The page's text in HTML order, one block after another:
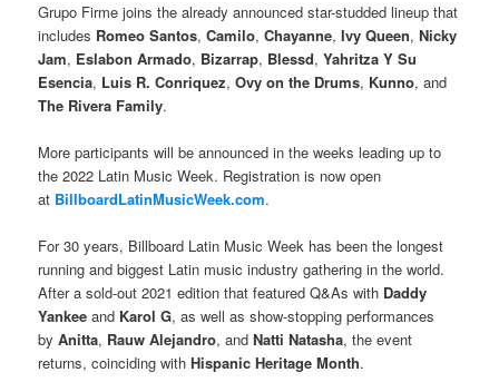
Grupo Firme joins the already announced star-studded lineup that
includes Romeo Santos,Camilo,Chayanne,Ivy Queen,Nicky
Jam, Eslabon Armado, Bizarrap, Blessd,Yahritza Y Su
Esencia, Luis R. Conriquez,Ovy on the Drums, Kunno, and
The Rivera Family.
More participants will be announced in the weeks leading up to
the 2022 Latin Music Week. Registration is now open
at BillboardLatinMusicWeek.com.
For 30 years, Billboard Latin Music Week has been the longest
running and biggest Latin music industry gathering in the world.
After a sold-out 2021 edition that featured Q&As with Daddy
Yankeeand Karol G, as well as show-stopping performances
byAnitta, Rauw Alejandro, andNatti Natasha, the event
returns, coinciding withHispanic Heritage Month.